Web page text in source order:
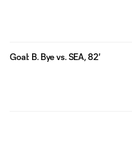
Goal: B. Bye vs. SEA, 82'